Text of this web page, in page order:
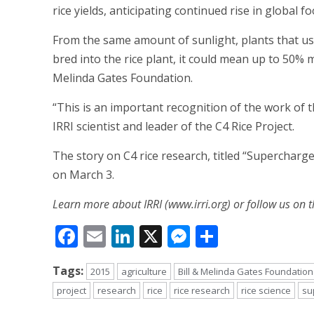
rice yields, anticipating continued rise in global
From the same amount of sunlight, plants that
bred into the rice plant, it could mean up to
Melinda Gates Foundation.
“This is an important recognition of the work of
IRRI scientist and leader of the C4 Rice Project.
The story on C4 rice research, titled
on March 3.
Learn more about IRRI (www.irri.org) or follow us
Facebook
EmailLinkedIn
X Messenger
Tags: 2015 agriculture Bill & Melinda Gates Foundation
project
research rice rice research rice science